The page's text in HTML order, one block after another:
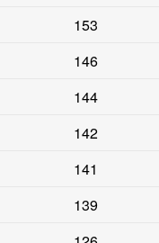
153
146
144
142
141
139